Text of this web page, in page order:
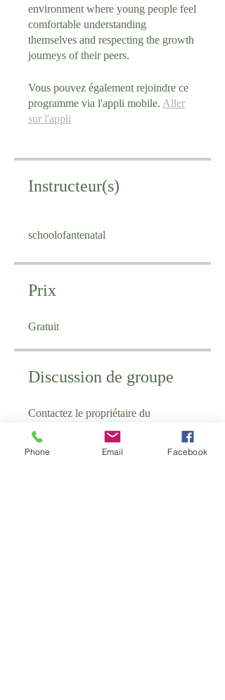
environment where young people feel
comfortable understanding
themselves and respecting the growth
journeys of their peers.
Vous pouvez également rejoindre ce
programme via l'appli mobile. Aller
sur l'appli
Instructeur(s)
schoolofantenatal
Prix
Gratuit
Discussion de groupe
Contactez le propriétaire du
programme pour voir ce groupe.
Phone Email Facebook